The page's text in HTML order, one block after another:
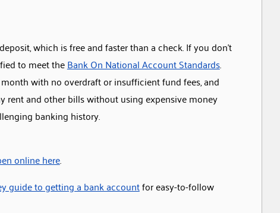
which is free and faster than a check. If you don’t
to meet theBank On National Account Standards.
with no overdraft or insufficient fund fees, and
rent and other bills without using expensive money
banking history.
online here.
guide to getting a bank accountfor easy-to-follow